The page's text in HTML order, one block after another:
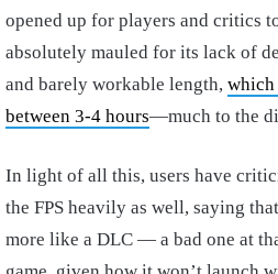
opened up for players and critics
absolutely mauled for its lack of
and barely workable length, which
between 3-4 hours—much to the
In light of all this, users have
the FPS heavily as well, saying
more like a DLC — a bad one at